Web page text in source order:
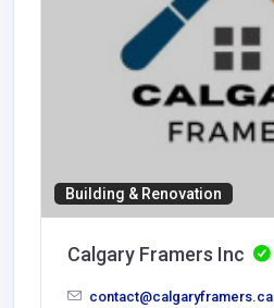
Building & Renovation
Calgary Framers Inc
contact@calgaryframers.ca